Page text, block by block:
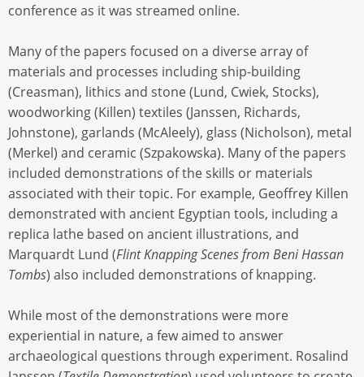
conference as it was streamed online.
Many of the papers focused on a diverse array of
materials and processes including ship-building
(Creasman), lithics and stone (Lund, Cwiek, Stocks),
woodworking (Killen) textiles (Janssen, Richards,
Johnstone), garlands (McAleely), glass (Nicholson), metal
(Merkel) and ceramic (Szpakowska). Many of the papers
included demonstrations of the skills or materials
associated with their topic. For example, Geoffrey Killen
demonstrated with ancient Egyptian tools, including a
replica lathe based on ancient illustrations, and
Marquardt Lund (Flint Knapping Scenes from Beni Hassan
Tombs) also included demonstrations of knapping.
While most of the demonstrations were more
experiential in nature, a few aimed to answer
archaeological questions through experiment. Rosalind